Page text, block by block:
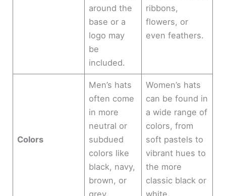
around the
base or a
logo may
be
included.
ribbons,
flowers, or
even feathers.
Colors
Men’s hats
often come
in more
neutral or
subdued
colors like
black, navy,
brown, or
grey.
Women’s hats
can be found in
a wide range of
colors, from
soft pastels to
vibrant hues to
the more
classic black or
white.